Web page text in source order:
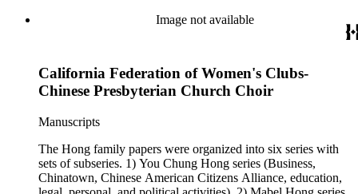
family papers were organized into six series with sets of
subseries. 1) You Chung Hong series (Business, Chinatown,
(Education, personal, and community activities). 3) Nowland
C. Hong series (Chinese American Citizens Alliance,
personal, and political activities). 4) Roger S. Hong series
(Business, Chinatown, education, personal, and community
activities). 5) Ephemera series. 6) Oversize Series. The Hong
family photos were organized into five series with sets of
subseries. 1) You Chung Hong photo series (Photographic
and textual files). 2) Mabel Hong photo series (Photographic
and textual files). 3) Nowland C. Hong photo series
Image not available
California Federation of Women's Clubs-
Chinese Presbyterian Church Choir
Manuscripts
The Hong family papers were organized into six series with
sets of subseries. 1) You Chung Hong series (Business,
Chinatown, Chinese American Citizens Alliance, education,